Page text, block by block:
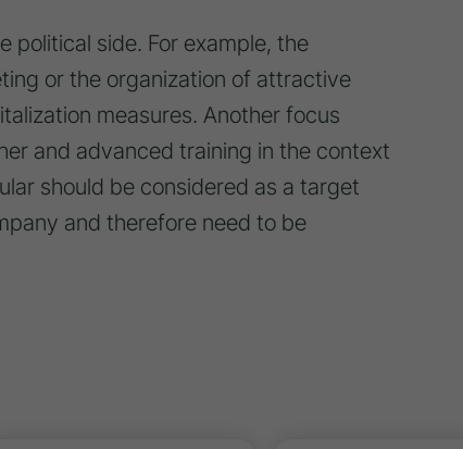
political side. For example, the
or the organization of attractive
measures. Another focus
and advanced training in the context
should be considered as a target
and therefore need to be